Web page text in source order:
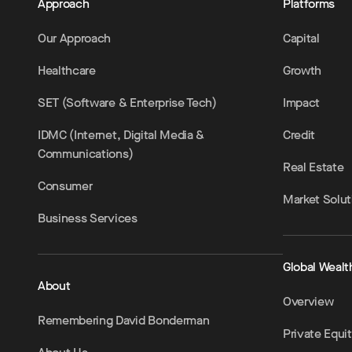
Approach
Our Approach
Healthcare
SET (Software & Enterprise Tech)
IDMC (Internet, Digital Media &
Communications)
Consumer
Business Services
About
Remembering David Bonderman
Platforms
Capital
Growth
Impact
Credit
Real Estate
Market
Global
Overview
Private